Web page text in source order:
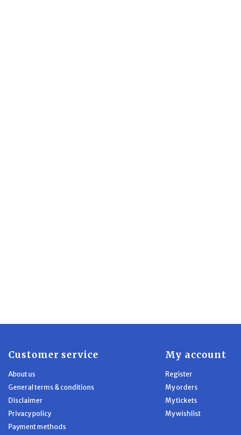
Customer service
About us
General terms & conditions
Disclaimer
Privacy policy
Payment methods
My account
Register
My orders
My tickets
My wishlist